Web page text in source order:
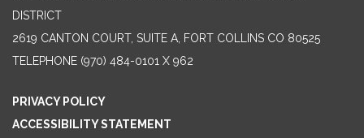
DISTRICT
2619 CANTON COURT, SUITE A, FORT COLLINS CO 80525
TELEPHONE (970) 484-0101 X 962
PRIVACY POLICY
ACCESSIBILITY STATEMENT